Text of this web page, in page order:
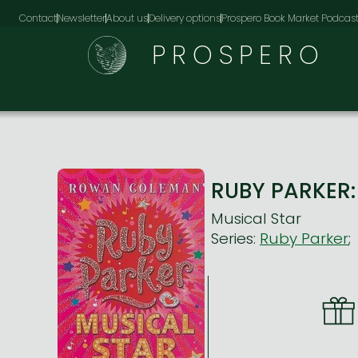
ContactNewsletterAbout usDelivery optionsProspero Book Market Podcast
PROSPERO
RUBY
Musical Star
Series: Ruby Parker;